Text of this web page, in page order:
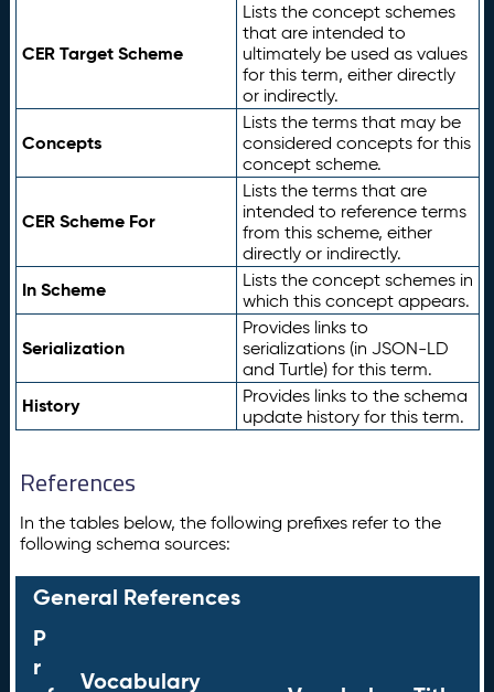
CER Target Scheme
Lists the concept schemes
that are intended to
ultimately be used as values
for this term, either directly
or indirectly.
Concepts
Lists the terms that may be
considered concepts for this
concept scheme.
CER Scheme For
Lists the terms that are
intended to reference terms
from this scheme, either
directly or indirectly.
In Scheme
Lists the concept schemes in
which this concept appears.
Serialization
Provides links to
serializations (in JSON-LD
and Turtle) for this term.
History
Provides links to the schema
update history for this term.
References
In the tables below, the following prefixes refer to the
following schema sources:
General References
P
r
Vocabulary